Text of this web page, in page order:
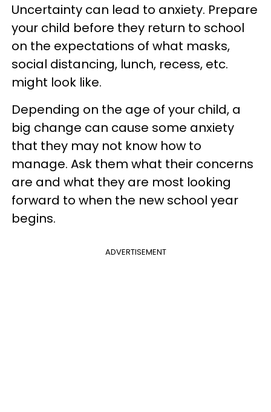
Uncertainty can lead to anxiety. Prepare
your child before they return to school
on the expectations of what masks,
social distancing, lunch, recess, etc.
might look like.
Depending on the age of your child, a
big change can cause some anxiety
that they may not know how to
manage. Ask them what their concerns
are and what they are most looking
forward to when the new school year
begins.
ADVERTISEMENT